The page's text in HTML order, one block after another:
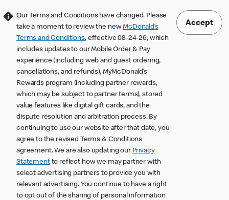
Our Terms and Conditions have changed. Please
take a moment to review the newMcDonald’s
Terms and Conditions, effective 08-24-26, which
includes updates to our Mobile Order & Pay
experience (including web and guest ordering,
cancellations, and refunds), MyMcDonald’s
Rewards program (including partner rewards,
which may be subject to partner terms), stored
value features like digital gift cards, and the
dispute resolution and arbitration process. By
continuing to use our website after that date, you
agree to the revised Terms & Conditions
agreement. We are also updating our Privacy
Statementto reflect how we may partner with
select advertising partners to provide you with
relevant advertising. You continue to have a right
to opt out of the sharing of personal information
Accept